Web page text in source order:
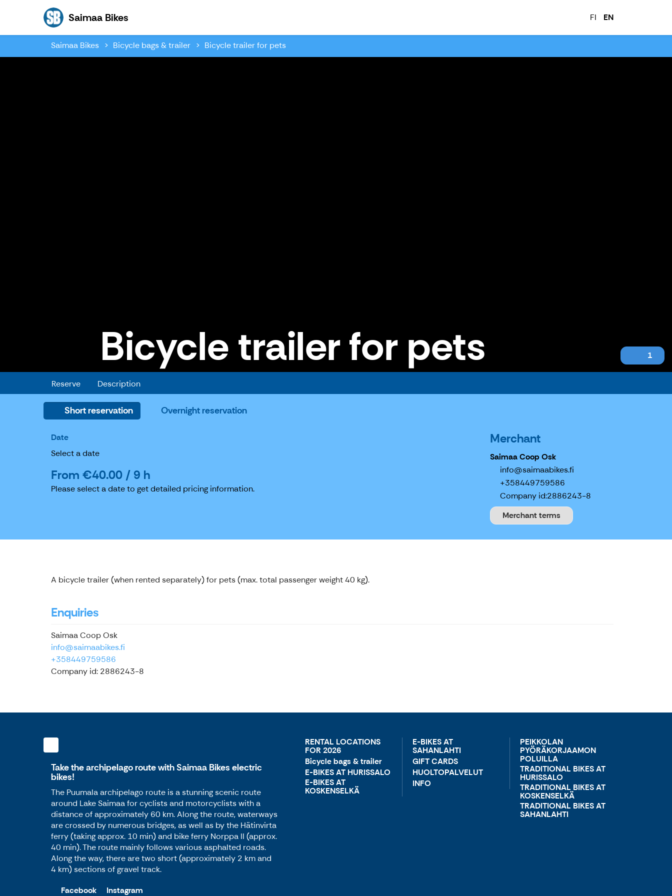
Saimaa BikesSaimaa Bikes FI EN
Saimaa Bikes Bicycle bags & trailer Bicycle trailer for pets
Bicycle trailer for pets 1
Bicycle trailer for pets
Reserve Description
Short reservation Overnight reservation
Date
Select a date
From €40.00 / 9 h
Please select a date to get detailed pricing information.
Merchant
Saimaa Coop Osk
info@saimaabikes.fi
+358449759586
Company id:2886243-8
Merchant terms
A bicycle trailer (when rented separately) for pets (max. total passenger weight 40 kg).
Enquiries
Saimaa Coop Osk
info@saimaabikes.fi
+358449759586
Company id: 2886243-8
Take the archipelago route with Saimaa Bikes electric
bikes!
The Puumala archipelago route is a stunning scenic route
around Lake Saimaa for cyclists and motorcyclists with a
distance of approximately 60 km. Along the route, waterways
are crossed by numerous bridges, as well as by the Hätinvirta
ferry (taking approx. 10 min) and bike ferry Norppa II (approx.
40 min). The route mainly follows various asphalted roads.
Along the way, there are two short (approximately 2 km and
4 km) sections of gravel track.
Facebook
Instagram
RENTAL LOCATIONS
FOR 2026
Bicycle bags & trailer
E-BIKES AT HURISSALO
E-BIKES AT
KOSKENSELKÄ
E-BIKES AT
SAHANLAHTI
GIFT CARDS
HUOLTOPALVELUT
INFO
PEIKKOLAN
PYÖRÄKORJAAMON
POLUILLA
TRADITIONAL BIKES AT
HURISSALO
TRADITIONAL BIKES AT
KOSKENSELKÄ
TRADITIONAL BIKES AT
SAHANLAHTI